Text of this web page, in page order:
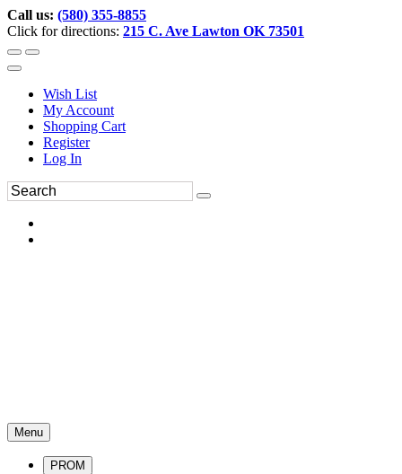
Call us: (580) 355-8855
Click for directions: 215 C. Ave Lawton OK 73501
Wish List
My Account
Shopping Cart
Register
Log In
Menu
PROM